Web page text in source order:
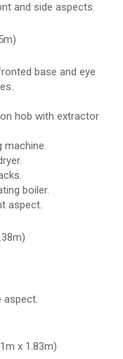
and side aspects.
base and eye
hob with extractor
machine.
boiler.
aspect.
aspect.
x 1.83m)